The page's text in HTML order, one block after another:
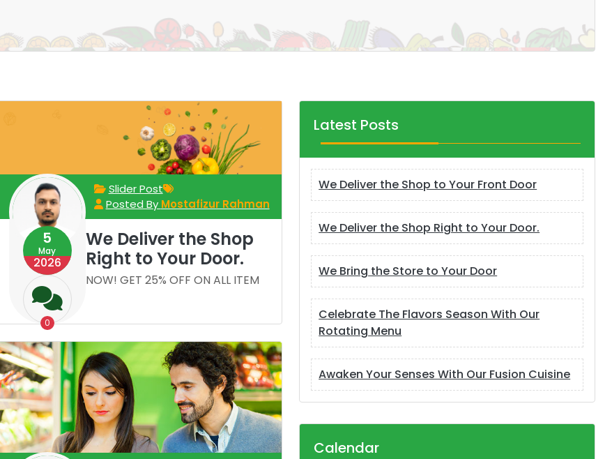
Slider Post
Posted By Mostafizur Rahman
5
May
2026
0
We Deliver the Shop
Right to Your Door.
NOW! GET 25% OFF ON ALL ITEM
Latest Posts
We Deliver the Shop to Your Front Door
We Deliver the Shop Right to Your Door.
We Bring the Store to Your Door
Celebrate The Flavors Season With Our
Rotating Menu
Awaken Your Senses With Our Fusion Cuisine
Calendar